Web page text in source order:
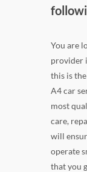
You are
provider
this is
A4 car
most
care,
will
operate
that you